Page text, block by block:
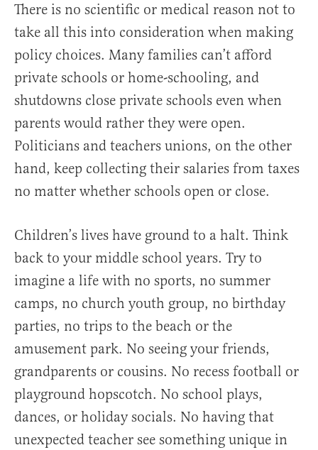
There is no scientific or medical reason not to
take all this into consideration when making
policy choices. Many families can’t afford
private schools or home-schooling, and
shutdowns close private schools even when
parents would rather they were open.
Politicians and teachers unions, on the other
hand, keep collecting their salaries from taxes
no matter whether schools open or close.
Children’s lives have ground to a halt. Think
back to your middle school years. Try to
imagine a life with no sports, no summer
camps, no church youth group, no birthday
parties, no trips to the beach or the
amusement park. No seeing your friends,
grandparents or cousins. No recess football or
playground hopscotch. No school plays,
dances, or holiday socials. No having that
unexpected teacher see something unique in